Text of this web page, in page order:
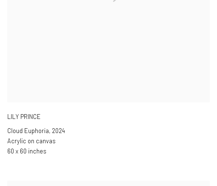
LILY PRINCE
Cloud Euphoria, 2024
Acrylic on canvas
60 x 60 inches